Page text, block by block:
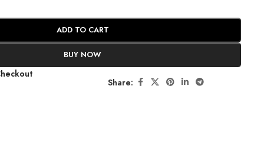
ADD TO CART
BUY NOW
Share: